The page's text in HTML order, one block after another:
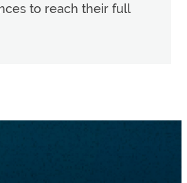
to reach their full